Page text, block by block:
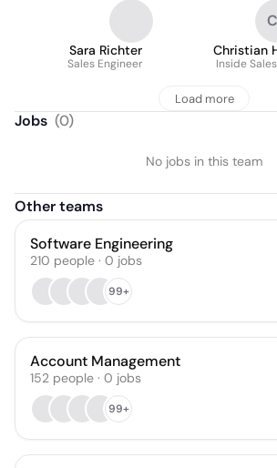
Sara Richter
Sales Engineer
Christian
Inside
Load more
Jobs (0)
No jobs in this team
Other teams
Software Engineering
210 people · 0 jobs
99+
Account Management
152 people · 0 jobs
99+